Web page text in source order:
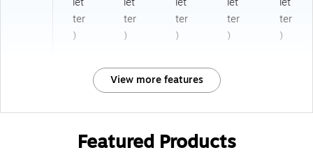
ter
)
ter
)
ter
)
ter
)
ter
)
View more features
Featured Products